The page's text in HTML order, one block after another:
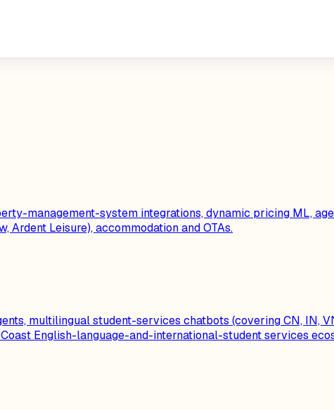
management-system integrations, dynamic pricing ML,
Leisure), accommodation and OTAs.
multilingual student-services chatbots (covering CN, IN,
English-language-and-international-student services